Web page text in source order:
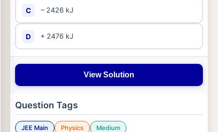
C – 2426 kJ
D + 2476 kJ
View Solution
Question Tags
JEE Main Physics Medium